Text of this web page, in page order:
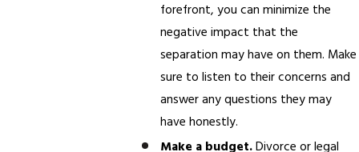
forefront, you can minimize the
negative impact that the
separation may have on them. Make
sure to listen to their concerns and
answer any questions they may
have honestly.
Make a budget.Divorce or legal